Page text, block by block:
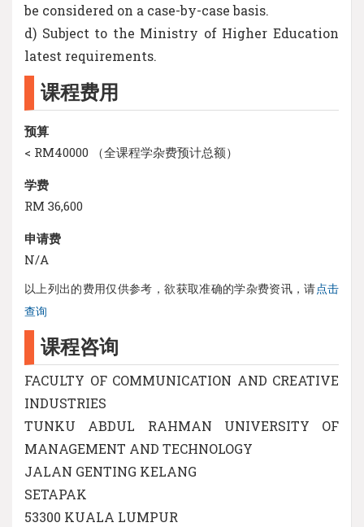
be considered on a case-by-case basis.
d) Subject to the Ministry of Higher Education
latest requirements.
课程费用
预算
< RM40000 （全课程学杂费预计总额）
学费
RM 36,600
申请费
N/A
以上列出的费用仅供参考，欲获取准确的学杂费资讯，请点击
查询
课程咨询
FACULTY OF COMMUNICATION AND CREATIVE
INDUSTRIES
TUNKU ABDUL RAHMAN UNIVERSITY OF
MANAGEMENT AND TECHNOLOGY
JALAN GENTING KELANG
SETAPAK
53300 KUALA LUMPUR